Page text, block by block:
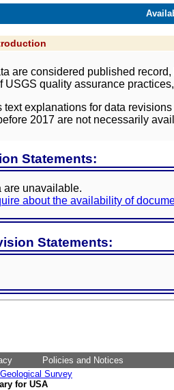
are considered published
USGS quality assurance
text explanations for data
2017 are not necessarily
Statements:
are unavailable.
about the availability of
Statements:
Policies and Notices
Survey
for USA